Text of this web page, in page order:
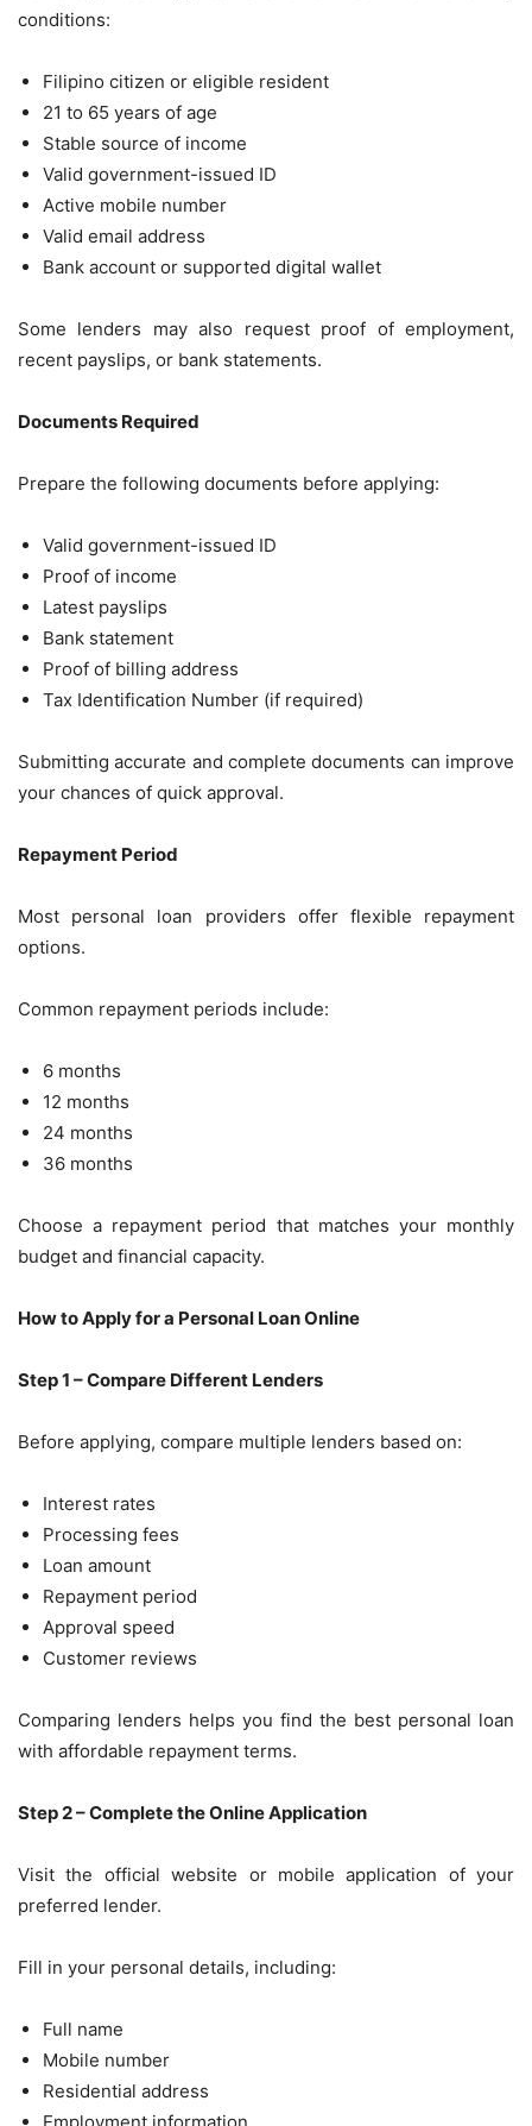
conditions:
Filipino citizen or eligible resident
21 to 65 years of age
Stable source of income
Valid government-issued ID
Active mobile number
Valid email address
Bank account or supported digital wallet
Some lenders may also request proof of employment,
recent payslips, or bank statements.
Documents Required
Prepare the following documents before applying:
Valid government-issued ID
Proof of income
Latest payslips
Bank statement
Proof of billing address
Tax Identification Number (if required)
Submitting accurate and complete documents can improve
your chances of quick approval.
Repayment Period
Most personal loan providers offer flexible repayment
options.
Common repayment periods include:
6 months
12 months
24 months
36 months
Choose a repayment period that matches your monthly
budget and financial capacity.
How to Apply for a Personal Loan Online
Step 1 – Compare Different Lenders
Before applying, compare multiple lenders based on:
Interest rates
Processing fees
Loan amount
Repayment period
Approval speed
Customer reviews
Comparing lenders helps you find the best personal loan
with affordable repayment terms.
Step 2 – Complete the Online Application
Visit the official website or mobile application of your
preferred lender.
Fill in your personal details, including:
Full name
Mobile number
Residential address